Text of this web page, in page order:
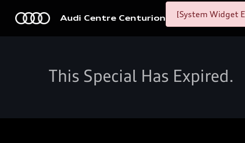
Audi Centre Centurion [System Widget
This Special Has Expired.